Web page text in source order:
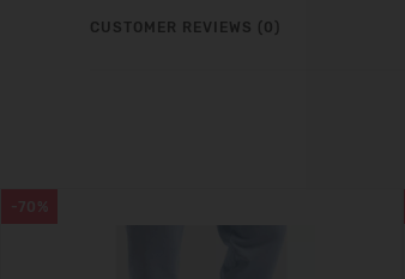
CUSTOMER REVIEWS (0)
-70%